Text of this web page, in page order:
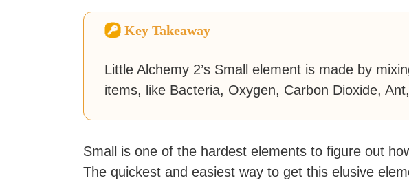
Key Takeaway
Little Alchemy 2’s Small element is made by
items, like Bacteria, Oxygen, Carbon Dioxide,
Small is one of the hardest elements to figure out
The quickest and easiest way to get this elusive